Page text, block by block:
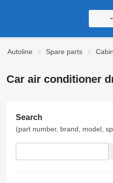
Autoline Spare parts
Car air conditioner
Search
(part number, brand, model,